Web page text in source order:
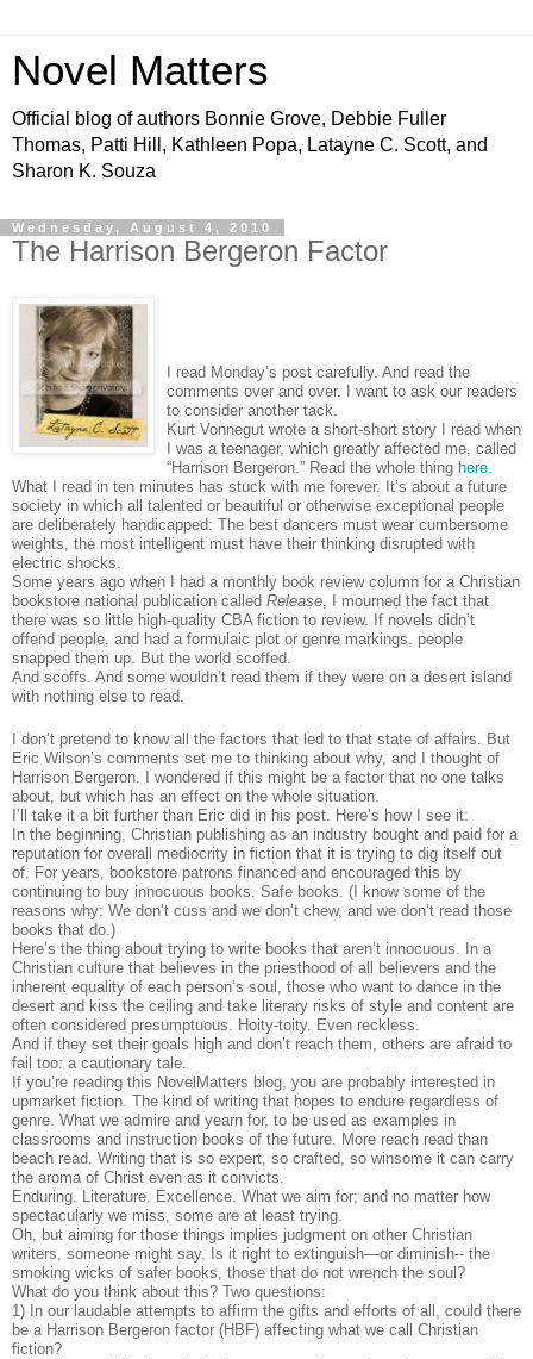
Novel Matters
Official blog of authors Bonnie Grove, Debbie Fuller
Thomas, Patti Hill, Kathleen Popa, Latayne C. Scott, and
Sharon K. Souza
Wednesday, August 4, 2010
The Harrison Bergeron Factor
I read Monday’s post carefully. And read the
comments over and over. I want to ask our readers
to consider another tack.
Kurt Vonnegut wrote a short-short story I read when
I was a teenager, which greatly affected me, called
“Harrison Bergeron.” Read the whole thing here.
What I read in ten minutes has stuck with me forever. It’s about a future
society in which all talented or beautiful or otherwise exceptional people
are deliberately handicapped: The best dancers must wear cumbersome
weights, the most intelligent must have their thinking disrupted with
electric shocks.
Some years ago when I had a monthly book review column for a Christian
bookstore national publication called Release , I mourned the fact that
there was so little high-quality CBA fiction to review. If novels didn’t
offend people, and had a formulaic plot or genre markings, people
snapped them up. But the world scoffed.
And scoffs. And some wouldn’t read them if they were on a desert island
with nothing else to read.
I don’t pretend to know all the factors that led to that state of affairs. But
Eric Wilson’s comments set me to thinking about why, and I thought of
Harrison Bergeron. I wondered if this might be a factor that no one talks
about, but which has an effect on the whole situation.
I’ll take it a bit further than Eric did in his post. Here’s how I see it:
In the beginning, Christian publishing as an industry bought and paid for a
reputation for overall mediocrity in fiction that it is trying to dig itself out
of. For years, bookstore patrons financed and encouraged this by
continuing to buy innocuous books. Safe books. (I know some of the
reasons why: We don’t cuss and we don’t chew, and we don’t read those
books that do.)
Here’s the thing about trying to write books that aren’t innocuous. In a
Christian culture that believes in the priesthood of all believers and the
inherent equality of each person’s soul, those who want to dance in the
desert and kiss the ceiling and take literary risks of style and content are
often considered presumptuous. Hoity-toity. Even reckless.
And if they set their goals high and don’t reach them, others are afraid to
fail too: a cautionary tale.
If you’re reading this NovelMatters blog, you are probably interested in
upmarket fiction. The kind of writing that hopes to endure regardless of
genre. What we admire and yearn for, to be used as examples in
classrooms and instruction books of the future. More reach read than
beach read. Writing that is so expert, so crafted, so winsome it can carry
the aroma of Christ even as it convicts.
Enduring. Literature. Excellence. What we aim for; and no matter how
spectacularly we miss, some are at least trying.
Oh, but aiming for those things implies judgment on other Christian
writers, someone might say. Is it right to extinguish—or diminish-- the
smoking wicks of safer books, those that do not wrench the soul?
What do you think about this? Two questions:
1) In our laudable attempts to affirm the gifts and efforts of all, could there
be a Harrison Bergeron factor (HBF) affecting what we call Christian
fiction?